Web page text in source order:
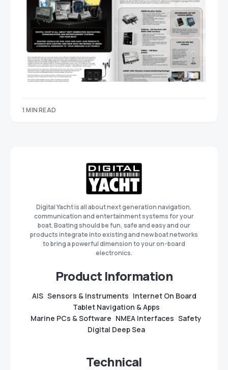
1 MIN READ
Digital Yacht is all about next generation navigation,
communication and entertainment systems for your
boat. Boating should be fun, safe and easy and our
products integrate into existing and new boat networks
to bring a powerful dimension to your on-board
electronics.
Product Information
AIS Sensors & Instruments Internet On Board
Tablet Navigation & Apps
Marine PCs & Software NMEA Interfaces Safety
Digital Deep Sea
Technical